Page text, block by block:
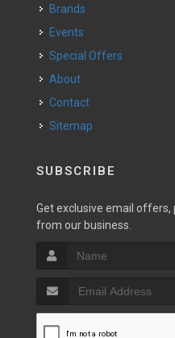
Brands
Events
Special Offers
About
Contact
Sitemap
SUBSCRIBE
Get exclusive email
from our business.